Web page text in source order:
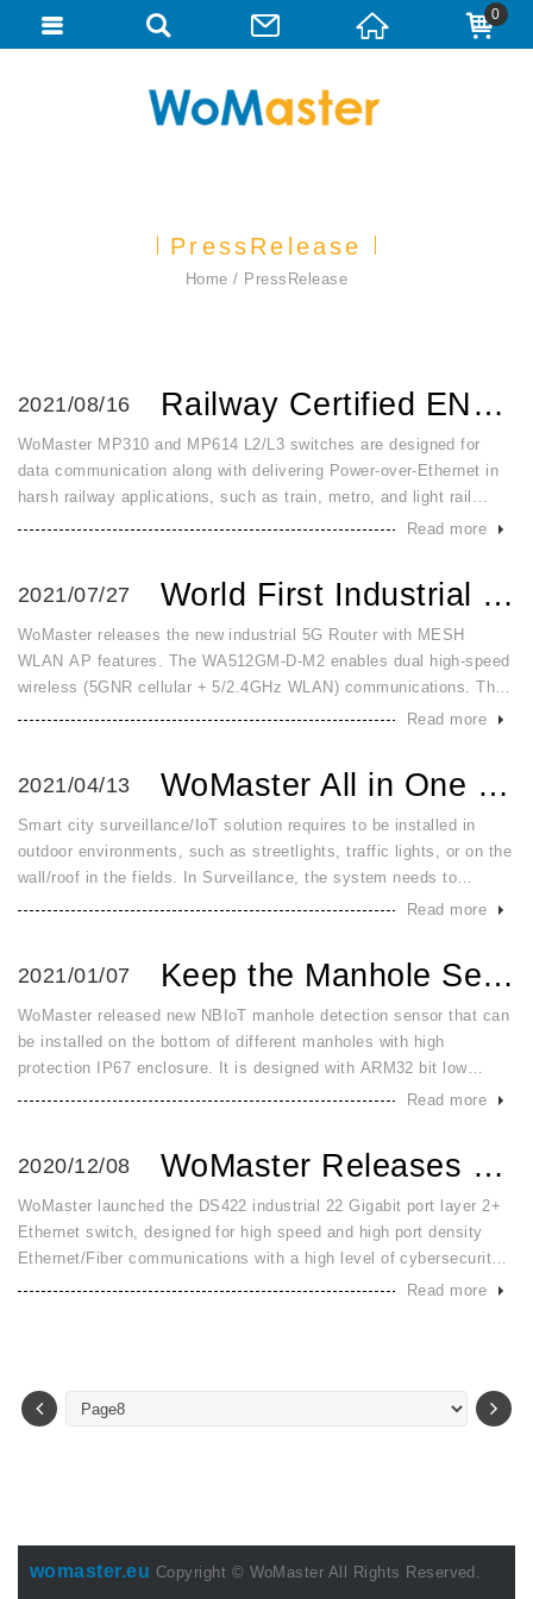
PressRelease
Home PressRelease
2021/08/16 Railway Certified EN50155 EN45545 Layer 2 Layer 3 Managed ...
WoMaster MP310 and MP614 L2/L3 switches are designed for
data communication along with delivering Power-over-Ethernet in
harsh railway applications, such as train, metro, and light rail
vehicle. Vibration and shock during railway exploitation of switch
Read more
2021/07/27 World First Industrial 5GNR with 5GHz MESH AP Router
WoMaster releases the new industrial 5G Router with MESH
WLAN AP features. The WA512GM-D-M2 enables dual high-speed
wireless (5GNR cellular + 5/2.4GHz WLAN) communications. The
5GNR or LTE6 cellular on WA512GM-D-M2 provides high speed
Read more
2021/04/13 WoMaster All in One Outdoor Smart City Box Enhances 5G Con...
Smart city surveillance/IoT solution requires to be installed in
outdoor environments, such as streetlights, traffic lights, or on the
wall/roof in the fields. In Surveillance, the system needs to
connect and power PoE cameras, with fiber or LTE as the up
Read more
2021/01/07 Keep the Manhole Secured with the New NBIoT Manhole Sensor
WoMaster released new NBIoT manhole detection sensor that can
be installed on the bottom of different manholes with high
protection IP67 enclosure. It is designed with ARM32 bit low
power CPU with position detection and ultrasonic liquid sensor. It
Read more
2020/12/08 WoMaster Releases DS422 Industrial 22 Port Giga Resilient ...
WoMaster launched the DS422 industrial 22 Gigabit port layer 2+
Ethernet switch, designed for high speed and high port density
Ethernet/Fiber communications with a high level of cybersecurity,
such as industrial automation, road traffic control. DS422 pro
Read more
womaster.eu Copyright © WoMaster All Rights Reserved.
0